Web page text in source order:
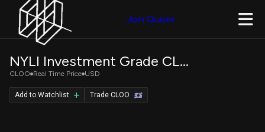
Join Quiver
NYLI Investment Grade CLO ETF
CLOO Real Time Price USD
Trade CLOO
Add to Watchlist